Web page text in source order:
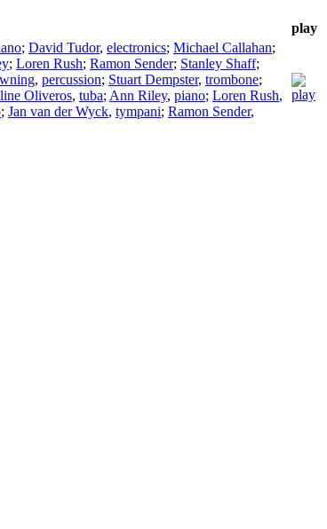
play
; David Tudor, electronics; Michael Callahan;
; Loren Rush; Ramon Sender; Stanley Shaff;
, percussion; Stuart Dempster, trombone;
Oliveros, tuba; Ann Riley, piano; Loren Rush,
; Jan van der Wyck, tympani; Ramon Sender,